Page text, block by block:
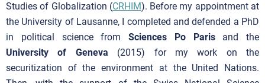
Studies of Globalization (CRHIM). Before my appointment at
the University of Lausanne, I completed and defended a PhD
in political science from Sciences Po Parisand the
University of Geneva (2015) for my work on the
securitization of the environment at the United Nations.